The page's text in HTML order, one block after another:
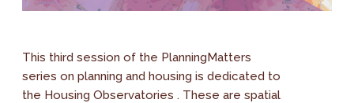
This third session of the PlanningMatters
series on planning and housing is dedicated to
the Housing Observatories . These are spatial